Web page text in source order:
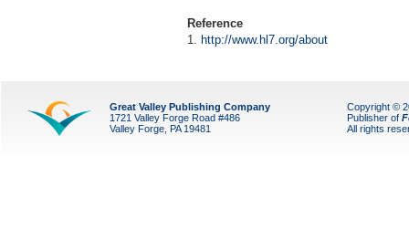
Reference
1. http://www.hl7.org/about
Great Valley Publishing Company
1721 Valley Forge Road #486
Valley Forge, PA 19481
Copyright ©
Publisher of
All rights